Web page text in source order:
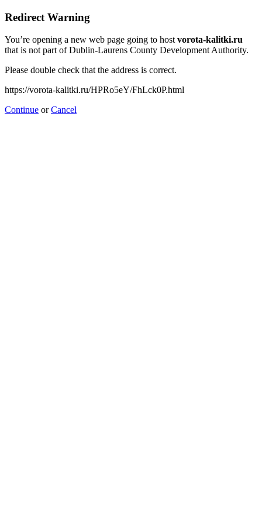
Redirect Warning
You’re opening a new web page going to hostvorota-kalitki.ru
that is not part of Dublin-Laurens County Development Authority.
Please double check that the address is correct.
https://vorota-kalitki.ru/HPRo5eY/FhLck0P.html
Continue orCancel